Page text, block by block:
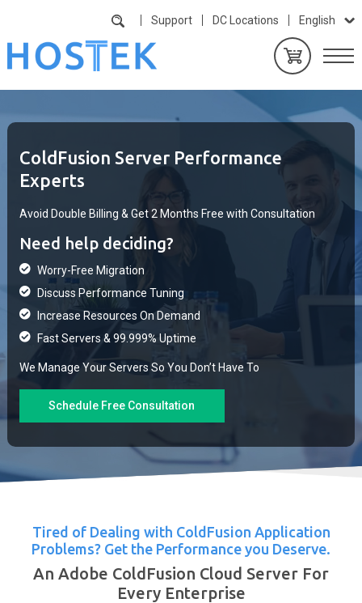
Support DC Locations English
ColdFusion Server Performance
Experts
Avoid Double Billing & Get 2 Months Free with Consultation
Need help deciding?
Worry-Free Migration
Discuss Performance Tuning
Increase Resources On Demand
Fast Servers & 99.999% Uptime
We Manage Your Servers So You Don’t Have To
Schedule Free Consultation
Tired of Dealing with ColdFusion Application
Problems? Get the Performance you Deserve.
An Adobe ColdFusion Cloud Server For
Every Enterprise